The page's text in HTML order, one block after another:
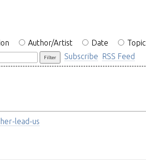
Author/Artist Date
Topic
Subscribe RSS Feed
lead-us